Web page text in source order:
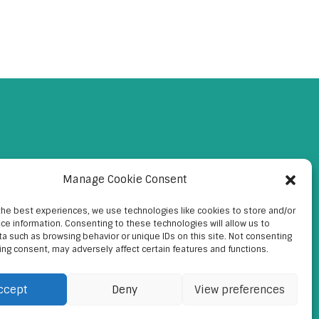
Manage Cookie Consent
best experiences, we use technologies like cookies to store and/or
information. Consenting to these technologies will allow us to
such as browsing behavior or unique IDs on this site. Not consenting
consent, may adversely affect certain features and functions.
Deny View preferences